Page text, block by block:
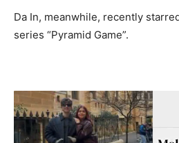
Da In, meanwhile, recently
series “Pyramid Game”.